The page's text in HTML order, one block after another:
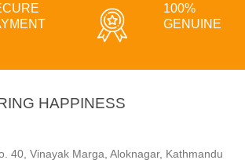
100%
GENUINE
HAPPINESS
40, Vinayak Marga, Aloknagar, Kathmandu